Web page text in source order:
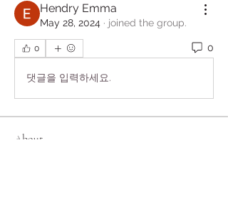
Hendry Emma
May 28, 2024 · joined the group.
0 0
댓글을 입력하세요.
About